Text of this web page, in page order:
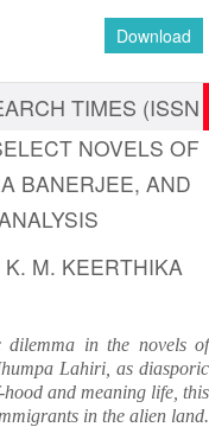
Download
TIMES (ISSN
NOVELS OF
BANERJEE, AND
K. M. KEERTHIKA
in the novels of
Lahiri, as diasporic
and meaning life, this
in the alien land.